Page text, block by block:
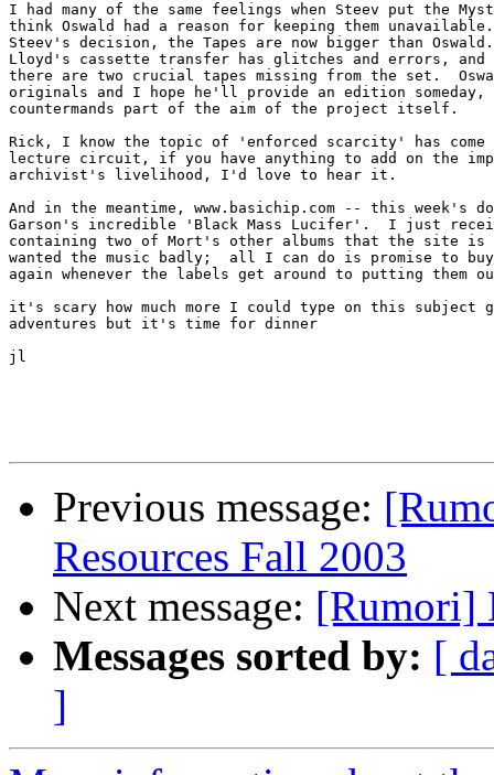
I had many of the same feelings when Steev put the
think Oswald had a reason for keeping them
Steev's decision, the Tapes are now bigger than
Lloyd's cassette transfer has glitches and errors, and
there are two crucial tapes missing from the set.
originals and I hope he'll provide an edition
countermands part of the aim of the project itself.
Rick, I know the topic of 'enforced scarcity' has
lecture circuit, if you have anything to add on the
archivist's livelihood, I'd love to hear it.
And in the meantime, www.basichip.com -- this week's
Garson's incredible 'Black Mass Lucifer'.  I just
containing two of Mort's other albums that the site is
wanted the music badly;  all I can do is promise to
again whenever the labels get around to putting them
it's scary how much more I could type on this subject
adventures but it's time for dinner
jl
Previous message:
Resources Fall 2003
Next message: [Rumori]
Messages sorted by: [
]